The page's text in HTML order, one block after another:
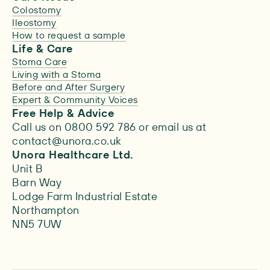
Colostomy
Ileostomy
How to request a sample
Life & Care
Stoma Care
Living with a Stoma
Before and After Surgery
Expert & Community Voices
Free Help & Advice
Call us on 0800 592 786 or email us at
contact@unora.co.uk
Unora Healthcare Ltd.
Unit B
Barn Way
Lodge Farm Industrial Estate
Northampton
NN5 7UW